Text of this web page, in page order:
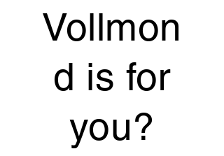
Vollmon
d is for
you?